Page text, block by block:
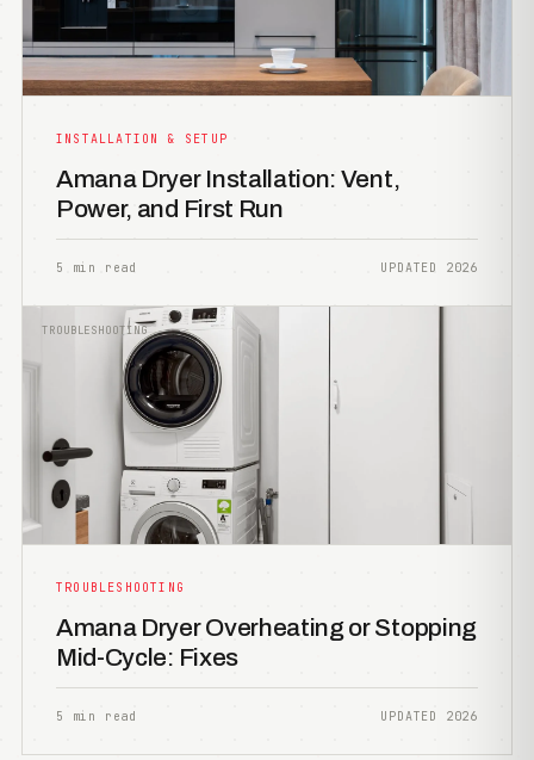
INSTALLATION & SETUP
Amana Dryer Installation: Vent,
Power, and First Run
5 min read UPDATED 2026
TROUBLESHOOTING
TROUBLESHOOTING
Amana Dryer Overheating or Stopping
Mid-Cycle: Fixes
5 min read UPDATED 2026